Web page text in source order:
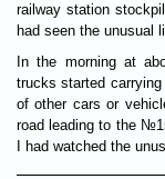
railway station
had seen the unusual
In the morning at
trucks started
of other cars or
road leading to the
I had watched the